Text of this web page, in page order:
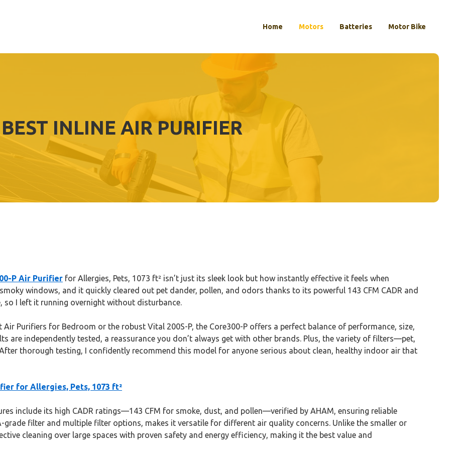
Home Motors Batteries Motor Bike
BEST INLINE AIR PURIFIER
P Air Purifier for Allergies, Pets, 1073 ft² isn’t just its sleek look but how instantly effective it feels when
windows, and it quickly cleared out pet dander, pollen, and odors thanks to its powerful 143 CFM CADR and
so I left it running overnight without disturbance.
Purifiers for Bedroom or the robust Vital 200S-P, the Core300-P offers a perfect balance of performance, size,
are independently tested, a reassurance you don’t always get with other brands. Plus, the variety of filters—pet,
thorough testing, I confidently recommend this model for anyone serious about clean, healthy indoor air that
for Allergies, Pets, 1073 ft²
include its high CADR ratings—143 CFM for smoke, dust, and pollen—verified by AHAM, ensuring reliable
grade filter and multiple filter options, makes it versatile for different air quality concerns. Unlike the smaller or
cleaning over large spaces with proven safety and energy efficiency, making it the best value and